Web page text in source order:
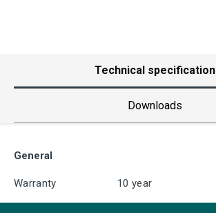
Technical specification
Downloads
General
Warranty 10 year